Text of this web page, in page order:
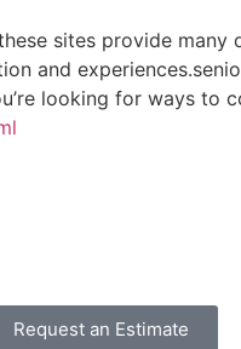
sites provide
and
looking for ways to
Request an Estimate